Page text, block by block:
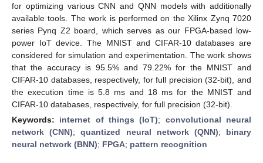
for optimizing various CNN and QNN models with additionally
available tools. The work is performed on the Xilinx Zynq 7020
series Pynq Z2 board, which serves as our FPGA-based low-
power IoT device. The MNIST and CIFAR-10 databases are
considered for simulation and experimentation. The work shows
that the accuracy is 95.5% and 79.22% for the MNIST and
CIFAR-10 databases, respectively, for full precision (32-bit), and
the execution time is 5.8 ms and 18 ms for the MNIST and
CIFAR-10 databases, respectively, for full precision (32-bit).
Keywords: internet of things (IoT); convolutional neural
network (CNN);quantized neural network (QNN); binary
neural network (BNN); FPGA; pattern recognition